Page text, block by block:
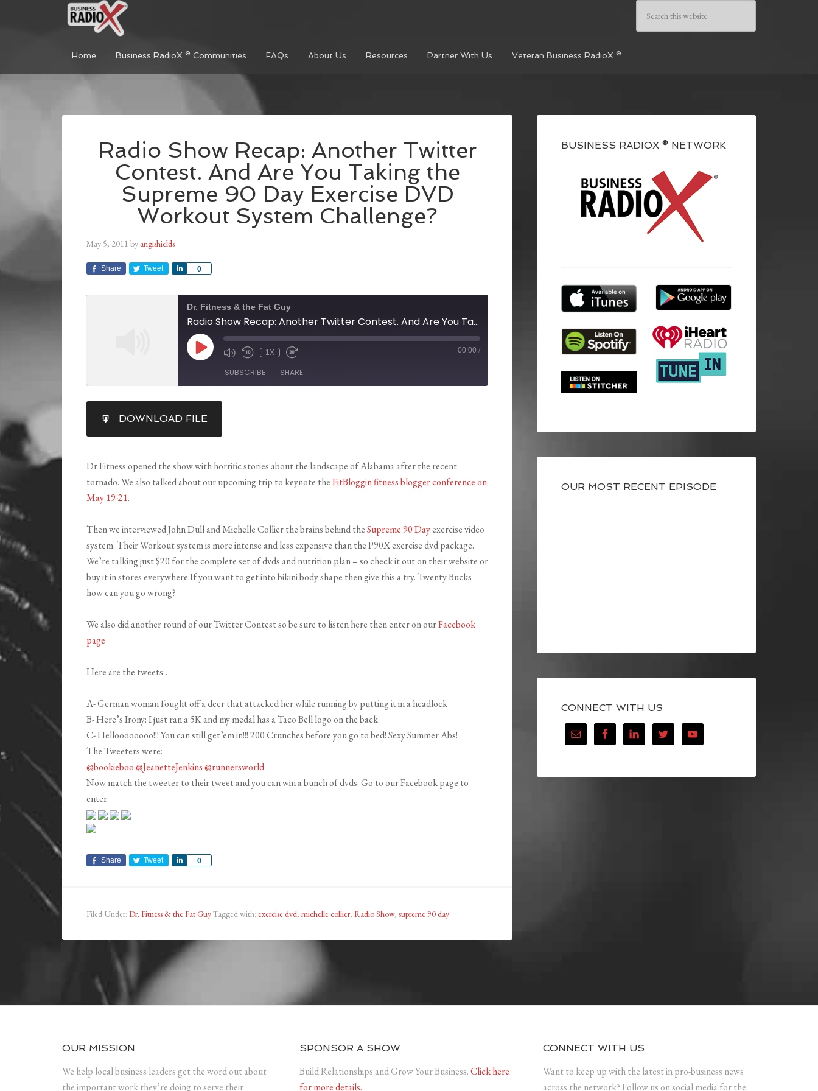
Home Business RadioX ® Communities FAQs About Us Resources Partner With Us Veteran Business RadioX ®
Radio Show Recap: Another Twitter
Contest. And Are You Taking the
Supreme 90 Day Exercise DVD
Workout System Challenge?
May 5, 2011 by angishields
Share Tweet 0
Share
Dr. Fitness & the Fat Guy
Radio Show Recap: Another Twitter Contest. And Are You Taking the Supreme 90 Day Exercise DVD Workout System Challenge?
1X 00:00 /
SUBSCRIBE SHARE
RSS FEED
LINK
EMBED
DOWNLOAD FILE
Dr Fitness opened the show with horrific stories about the landscape of Alabama after the recent
tornado. We also talked about our upcoming trip to keynote theFitBloggin fitness blogger conference on
May 19-21.
Then we interviewed John Dull and Michelle Collier the brains behind theSupreme 90 Dayexercise video
system. Their Workout system is more intense and less expensive than the P90X exercise dvd package.
We’re talking just $20 for the complete set of dvds and nutrition plan – so check it out on their website or
buy it in stores everywhere.If you want to get into bikini body shape then give this a try. Twenty Bucks –
how can you go wrong?
We also did another round of our Twitter Contest so be sure to listen here then enter on ourFacebook
page
Here are the tweets…
A- German woman fought off a deer that attacked her while running by putting it in a headlock
B- Here’s Irony: I just ran a 5K and my medal has a Taco Bell logo on the back
C- Helloooooooo!!! You can still get’em in!!! 200 Crunches before you go to bed! Sexy Summer Abs!
The Tweeters were:
@bookieboo@JeanetteJenkins@runnersworld
Now match the tweeter to their tweet and you can win a bunch of dvds. Go to our Facebook page to
enter.
Share Tweet 0
Share
Filed Under: Dr. Fitness & the Fat GuyTagged with: exercise dvd, michelle collier, Radio Show, supreme 90 day
BUSINESS RADIOX ® NETWORK
OUR MOST RECENT EPISODE
CONNECT WITH US
OUR MISSION
We help local business leaders get the word out about
the important work they’re doing to serve their
SPONSOR A SHOW
Build Relationships and Grow Your Business.Click here
for more details.
CONNECT WITH US
Want to keep up with the latest in pro-business news
across the network? Follow us on social media for the